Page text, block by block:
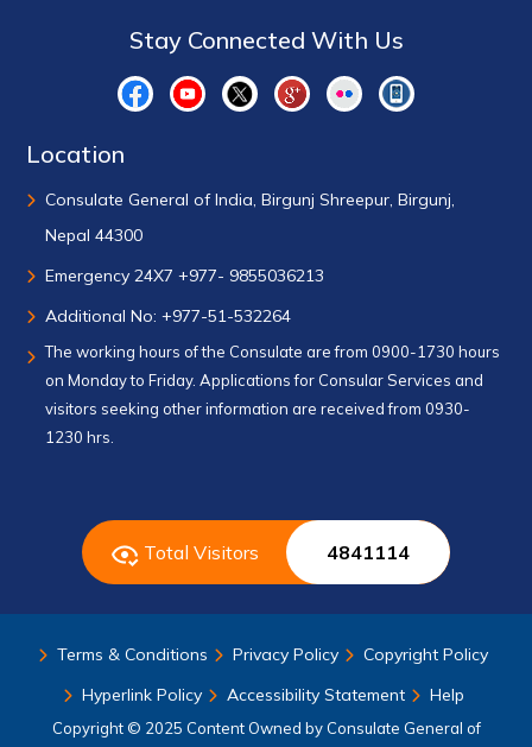
Stay Connected With Us
Location
Consulate General of India, Birgunj Shreepur, Birgunj,
Nepal 44300
Emergency 24X7 +977- 9855036213
Additional No: +977-51-532264
The working hours of the Consulate are from 0900-1730 hours
on Monday to Friday. Applications for Consular Services and
visitors seeking other information are received from 0930-
1230 hrs.
Total Visitors 4841114
Terms & Conditions Privacy Policy
Copyright Policy
Hyperlink Policy
Accessibility Statement Help
Copyright © 2025 Content Owned by Consulate General of